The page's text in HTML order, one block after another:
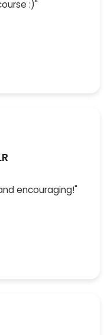
:)"
encouraging!"